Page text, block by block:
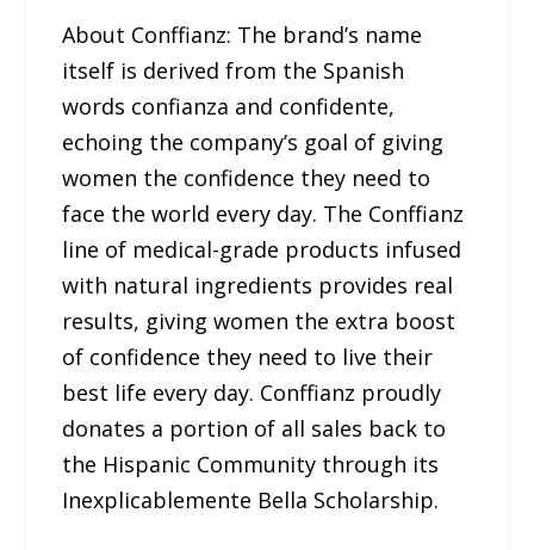
About Conffianz: The brand’s name
itself is derived from the Spanish
words confianza and confidente,
echoing the company’s goal of giving
women the confidence they need to
face the world every day. The Conffianz
line of medical-grade products infused
with natural ingredients provides real
results, giving women the extra boost
of confidence they need to live their
best life every day. Conffianz proudly
donates a portion of all sales back to
the Hispanic Community through its
Inexplicablemente Bella Scholarship.